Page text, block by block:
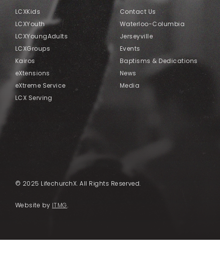
LCXKids
LCXYouth
LCXYoungAdults
LCXGroups
Kairos
eXtensions
eXtreme Service
LCX Serving
Contact Us
Waterloo-Columbia
Jerseyville
Events
Baptisms & Dedications
News
Media
© 2025 LifechurchX. All Rights Reserved.
Website by ITMG.